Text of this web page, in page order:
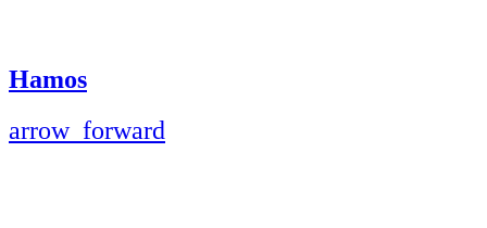
Hamos
arrow_forward